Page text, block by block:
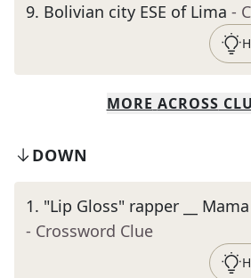
9. Bolivian city ESE of Lima -
MORE ACROSS
DOWN
1. "Lip Gloss" rapper __ Mama
- Crossword Clue